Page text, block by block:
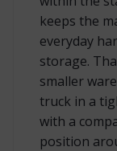
keeps the
everyday
storage.
smaller
truck in a
with a
position